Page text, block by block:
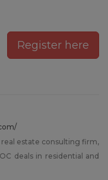
Register here
real estate consulting firm,
deals in residential and